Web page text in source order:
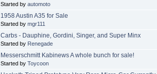
Started by automoto
1958 Austin A35 for Sale
Started by mgr111
Carbs - Dauphine, Gordini, Singer, and Super Minx
Started by Renegade
Messerschmitt Kabinews A whole bunch for sale!
Started by Toycoon